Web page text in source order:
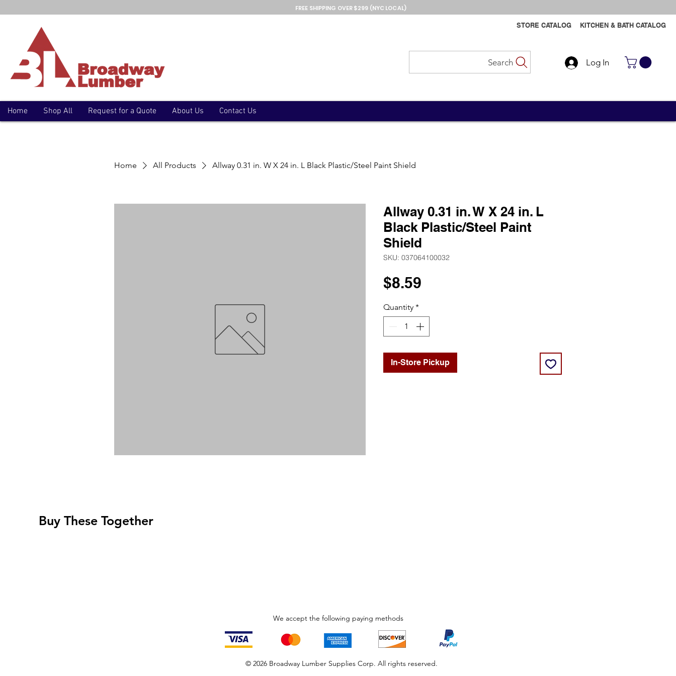
FREE SHIPPING OVER $299 (NYC LOCAL)
Search
STORE CATALOG KITCHEN & BATH CATALOG
Log In
Home Shop All Request for a Quote About Us Contact Us
Home All Products Allway 0.31 in. W X 24 in. L Black Plastic/Steel Paint Shield
Allway 0.31 in. W X 24 in. L
Black Plastic/Steel Paint
Shield
SKU: 037064100032
$8.59
Quantity *
In-Store Pickup
Buy These Together
We accept the following paying methods
© 2026 Broadway Lumber Supplies Corp. All rights reserved.